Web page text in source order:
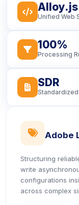
icon
Alloy.js
Unified Web
icon
100%
Processing
icon
SDR
icon
Adobe
Structuring
write
configurations
across complex